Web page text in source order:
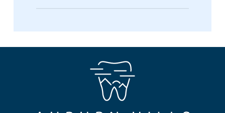
particles can get trapped. Regular
professional cleanings and check-ups are
essential for maintaining both your
restorations and surrounding teeth.
more missing teeth by connecting to
adjacent teeth. Both are permanent
restorations, but bridges specifically